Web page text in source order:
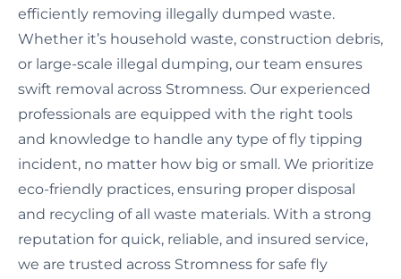
efficiently removing illegally dumped waste.
Whether it’s household waste, construction debris,
or large-scale illegal dumping, our team ensures
swift removal across Stromness. Our experienced
professionals are equipped with the right tools
and knowledge to handle any type of fly tipping
incident, no matter how big or small. We prioritize
eco-friendly practices, ensuring proper disposal
and recycling of all waste materials. With a strong
reputation for quick, reliable, and insured service,
we are trusted across Stromness for safe fly